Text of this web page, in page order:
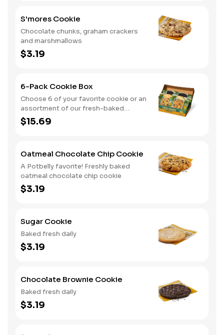
S'mores Cookie
Chocolate chunks, graham crackers
and marshmallows
$3.19
6-Pack Cookie Box
Choose 6 of your favorite cookie or an
assortment of our fresh-baked
cookies
$15.69
Oatmeal Chocolate Chip Cookie
A Potbelly favorite! Freshly baked
oatmeal chocolate chip cookie
$3.19
Sugar Cookie
Baked fresh daily
$3.19
Chocolate Brownie Cookie
Baked fresh daily
$3.19